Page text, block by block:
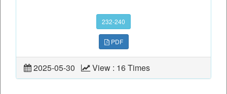
232-240
PDF
2025-05-30 View : 16 Times